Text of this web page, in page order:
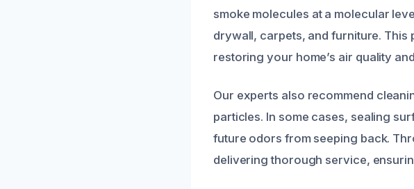
smoke molecules at a molecular
drywall, carpets, and furniture.
restoring your home’s air quality
Our experts also recommend
particles. In some cases, sealing
future odors from seeping back.
delivering thorough service,